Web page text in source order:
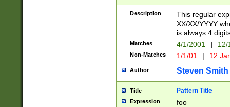
Description
This regular
XX/XX/YYYY
is always 4
Matches 4/1/2001 |
Non-Matches 1/1/01 | 12
Author Steven Smith
Title Pattern Title
Expression foo